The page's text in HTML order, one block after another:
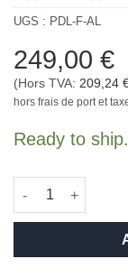
UGS : PDL-F-AL
249,00 €
(Hors TVA: 209,24
hors frais de port et
Ready to ship.
quantité de